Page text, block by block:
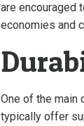
are encouraged
economies and
One of the main
typically offer